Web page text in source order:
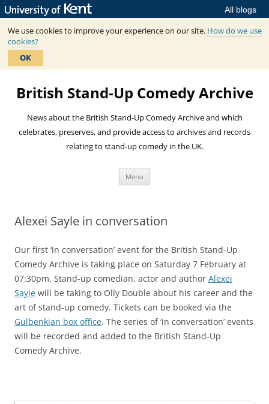
All blogs
We use cookies to improve your experience on our site. How do we use
cookies?
OK
Skip
content
British Stand-Up Comedy Archive
News about the British Stand-Up Comedy Archive and which
celebrates, preserves, and provide access to archives and records
relating to stand-up comedy in the UK.
Menu
Alexei Sayle in conversation
Our first ‘in conversation’ event for the British Stand-Up
Comedy Archive is taking place on Saturday 7 February at
07:30pm. Stand-up comedian, actor and author Alexei
Sayle will be taking to Olly Double about his career and the
art of stand-up comedy. Tickets can be booked via the
Gulbenkian box office. The series of ‘in conversation’ events
will be recorded and added to the British Stand-Up
Comedy Archive.